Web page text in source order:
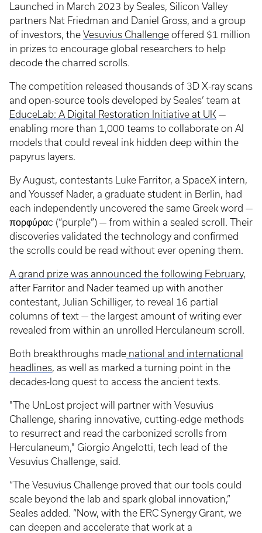
Launched in March 2023 by Seales, Silicon Valley
partners Nat Friedman and Daniel Gross, and a group
of investors, the Vesuvius Challenge offered $1 million
in prizes to encourage global researchers to help
decode the charred scrolls.
The competition released thousands of 3D X-ray scans
and open-source tools developed by Seales’ team at
EduceLab: A Digital Restoration Initiative at UK —
enabling more than 1,000 teams to collaborate on AI
models that could reveal ink hidden deep within the
papyrus layers.
By August, contestants Luke Farritor, a SpaceX intern,
and Youssef Nader, a graduate student in Berlin, had
each independently uncovered the same Greek word —
πορφύραc (“purple”) — from within a sealed scroll. Their
discoveries validated the technology and confirmed
the scrolls could be read without ever opening them.
A grand prize was announced the following February,
after Farritor and Nader teamed up with another
contestant, Julian Schilliger, to reveal 16 partial
columns of text — the largest amount of writing ever
revealed from within an unrolled Herculaneum scroll.
Both breakthroughs made national and international
headlines, as well as marked a turning point in the
decades-long quest to access the ancient texts.
"The UnLost project will partner with Vesuvius
Challenge, sharing innovative, cutting-edge methods
to resurrect and read the carbonized scrolls from
Herculaneum," Giorgio Angelotti, tech lead of the
Vesuvius Challenge, said.
“The Vesuvius Challenge proved that our tools could
scale beyond the lab and spark global innovation,”
Seales added. “Now, with the ERC Synergy Grant, we
can deepen and accelerate that work at a